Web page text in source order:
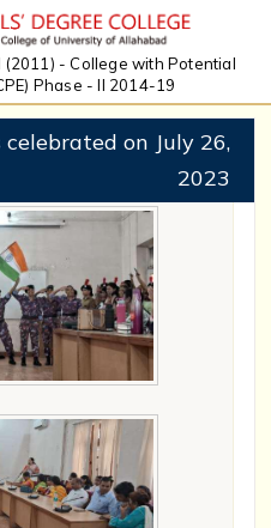
(2011) - College with Potential
Phase - II 2014-19
on July 26,
2023